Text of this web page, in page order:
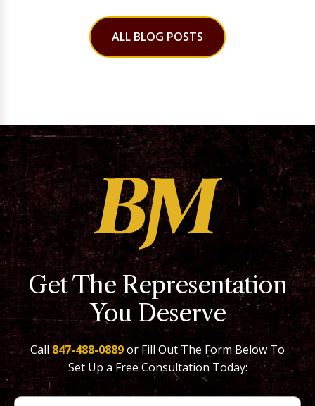
ALL BLOG POSTS
Get The Representation
You Deserve
Call 847-488-0889or Fill Out The Form Below To
Set Up a Free Consultation Today: